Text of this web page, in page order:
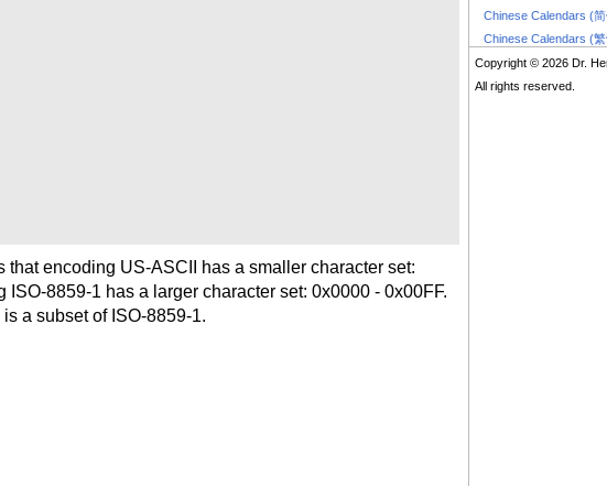
that encoding US-ASCII has a smaller character set:
ISO-8859-1 has a larger character set: 0x0000 - 0x00FF.
a subset of ISO-8859-1.
Chinese Calendars (
Chinese Calendars (
Copyright © 2026 Dr.
All rights reserved.